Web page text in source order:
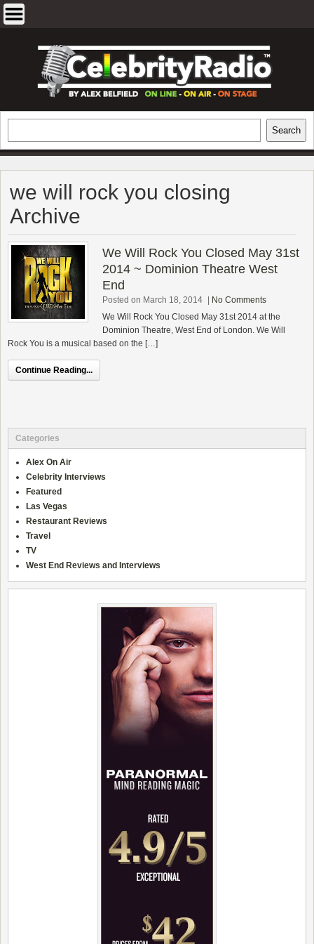
EXCLUSIVE CELEBRITY INTERVIEWS
AND TRAVEL & THEATRE REVIEWS
Search
we will rock you closing
Archive
We Will Rock You Closed May 31st
2014 ~ Dominion Theatre West
End
Posted on March 18, 2014
No Comments
We Will Rock You Closed May 31st 2014 at the
Dominion Theatre, West End of London. We Will
Rock You is a musical based on the […]
Continue Reading...
Categories
Alex On Air
Celebrity Interviews
Featured
Las Vegas
Restaurant Reviews
Travel
TV
West End Reviews and Interviews